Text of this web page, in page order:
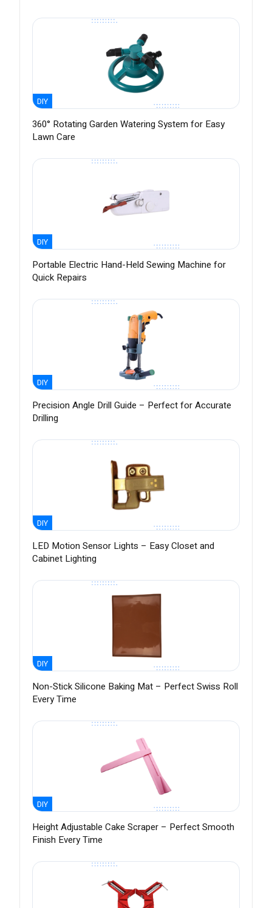
DIY
360° Rotating Garden Watering System for Easy
Lawn Care
DIY
Portable Electric Hand-Held Sewing Machine for
Quick Repairs
DIY
Precision Angle Drill Guide – Perfect for Accurate
Drilling
DIY
LED Motion Sensor Lights – Easy Closet and
Cabinet Lighting
DIY
Non-Stick Silicone Baking Mat – Perfect Swiss Roll
Every Time
DIY
Height Adjustable Cake Scraper – Perfect Smooth
Finish Every Time